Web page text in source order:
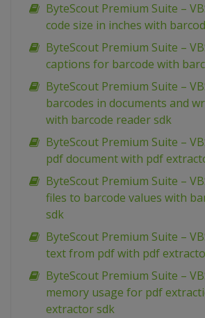
ByteScout Premium Suite –
code size in inches with
ByteScout Premium Suite –
captions for barcode with
ByteScout Premium Suite –
barcodes in documents and
with barcode reader sdk
ByteScout Premium Suite –
pdf document with pdf
ByteScout Premium Suite –
files to barcode values with
sdk
ByteScout Premium Suite –
text from pdf with pdf
ByteScout Premium Suite –
memory usage for pdf
extractor sdk